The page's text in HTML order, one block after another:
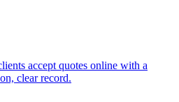
accept quotes online with a
clear record.